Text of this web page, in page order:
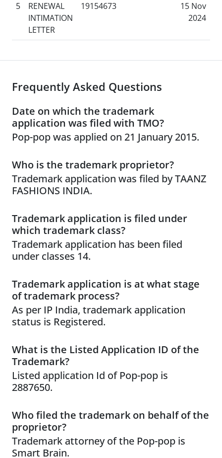
5
RENEWAL
INTIMATION
LETTER
19154673
15 Nov
2024
Frequently Asked Questions
Date on which the trademark
application was filed with TMO?
Pop-pop was applied on 21 January 2015.
Who is the trademark proprietor?
Trademark application was filed by TAANZ
FASHIONS INDIA.
Trademark application is filed under
which trademark class?
Trademark application has been filed
under classes 14.
Trademark application is at what stage
of trademark process?
As per IP India, trademark application
status is Registered.
What is the Listed Application ID of the
Trademark?
Listed application Id of Pop-pop is
2887650.
Who filed the trademark on behalf of the
proprietor?
Trademark attorney of the Pop-pop is
Smart Brain.